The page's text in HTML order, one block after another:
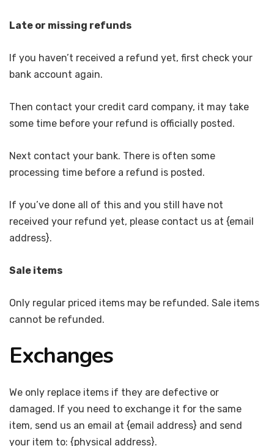
Late or missing refunds
If you haven’t received a refund yet, first check your
bank account again.
Then contact your credit card company, it may take
some time before your refund is officially posted.
Next contact your bank. There is often some
processing time before a refund is posted.
If you’ve done all of this and you still have not
received your refund yet, please contact us at {email
address}.
Sale items
Only regular priced items may be refunded. Sale items
cannot be refunded.
Exchanges
We only replace items if they are defective or
damaged. If you need to exchange it for the same
item, send us an email at {email address} and send
your item to: {physical address}.